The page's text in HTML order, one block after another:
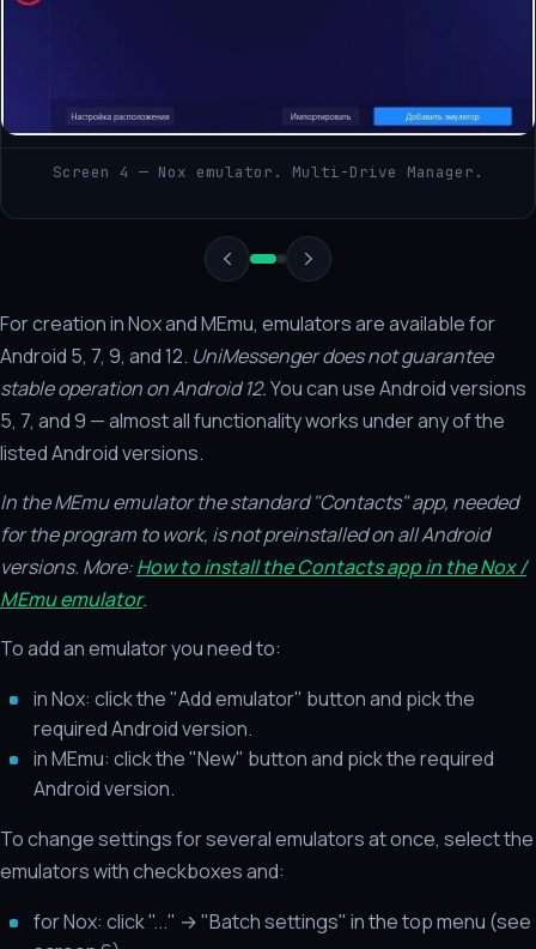
Screen 4 — Nox emulator. Multi-Drive Manager.
For creation in Nox and MEmu, emulators are available for
Android 5, 7, 9, and 12. UniMessenger does not guarantee
stable operation on Android 12.You can use Android versions
5, 7, and 9 — almost all functionality works under any of the
listed Android versions.
In the MEmu emulator the standard "Contacts" app, needed
for the program to work, is not preinstalled on all Android
versions. More:How to install the Contacts app in the Nox /
MEmu emulator.
To add an emulator you need to:
in Nox: click the "Add emulator" button and pick the
required Android version.
in MEmu: click the "New" button and pick the required
Android version.
To change settings for several emulators at once, select the
emulators with checkboxes and:
for Nox: click "..." → "Batch settings" in the top menu (see